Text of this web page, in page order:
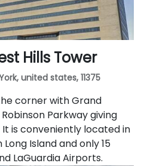
Hills Tower
united states, 11375
corner with Grand
Parkway giving
is conveniently located in
Island and only 15
LaGuardia Airports.